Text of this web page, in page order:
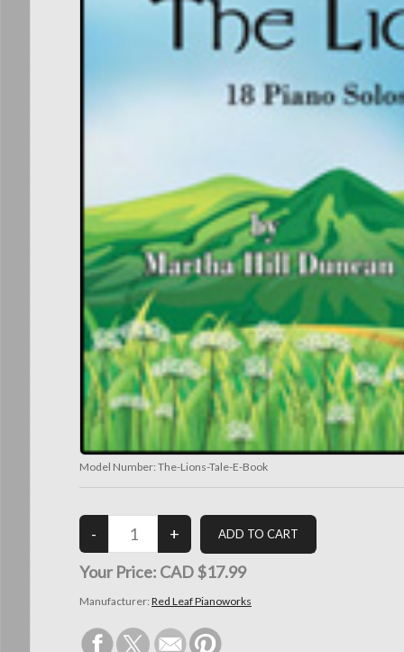
Model Number: The-Lions-Tale-E-Book
Your Price: CAD $17.99
Manufacturer: Red Leaf Pianoworks